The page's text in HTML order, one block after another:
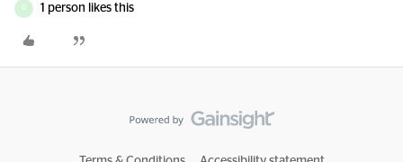
D 1 person likes this